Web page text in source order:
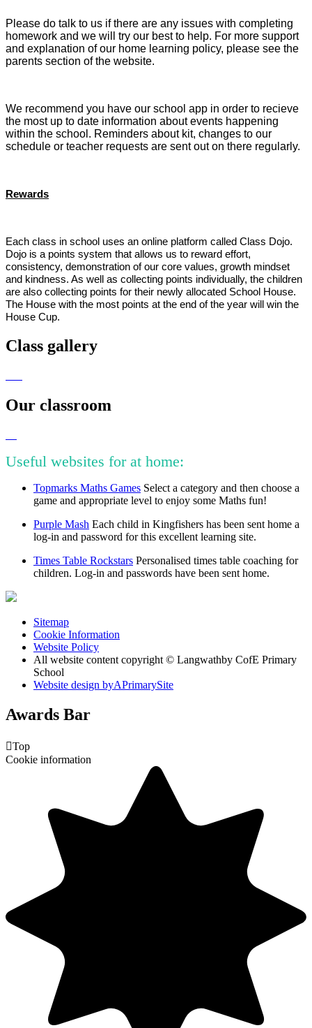
Please do talk to us if there are any issues with completing
homework and we will try our best to help. For more support
and explanation of our home learning policy, please see the
parents section of the website.
We recommend you have our school app in order to recieve
the most up to date information about events happening
within the school. Reminders about kit, changes to our
schedule or teacher requests are sent out on there regularly.
Rewards
Each class in school uses an online platform called Class Dojo.
Dojo is a points system that allows us to reward effort,
consistency, demonstration of our core values, growth mindset
and kindness. As well as collecting points individually, the children
are also collecting points for their newly allocated School House.
The House with the most points at the end of the year will win the
House Cup.
Class gallery
Our classroom
Useful websites for at home:
Topmarks Maths Games Select a category and then choose a
game and appropriate level to enjoy some Maths fun!
Purple Mash Each child in Kingfishers has been sent home a
log-in and password for this excellent learning site.
Times Table Rockstars Personalised times table coaching for
children. Log-in and passwords have been sent home.
Sitemap
Cookie Information
Website Policy
All website content copyright © Langwathby CofE Primary
School
Website design byAPrimarySite
Awards Bar
Top
Cookie information